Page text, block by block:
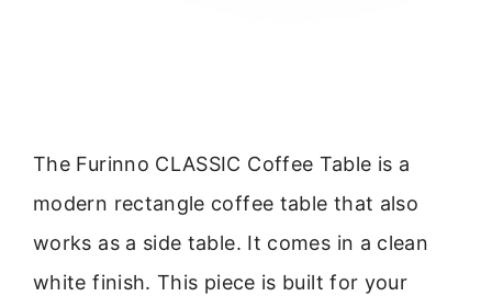
The Furinno CLASSIC Coffee Table is a
modern rectangle coffee table that also
works as a side table. It comes in a clean
white finish. This piece is built for your